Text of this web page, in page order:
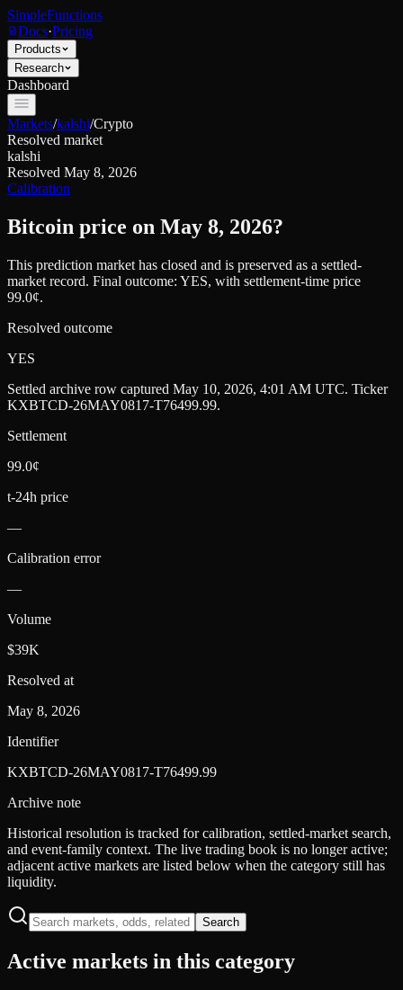
SimpleFunctions
Docs·Pricing
Products
Research
Dashboard
Markets/kalshi/Crypto
Resolved market
kalshi
Resolved May 8, 2026
Calibration
Bitcoin price on May 8, 2026?
This prediction market has closed and is preserved as a settled-
market record. Final outcome: YES, with settlement-time price
99.0¢.
Resolved outcome
YES
Settled archive row captured May 10, 2026, 4:01 AM UTC. Ticker
KXBTCD-26MAY0817-T76499.99.
Settlement
99.0¢
t-24h price
—
Calibration error
—
Volume
$39K
Resolved at
May 8, 2026
Identifier
KXBTCD-26MAY0817-T76499.99
Archive note
Historical resolution is tracked for calibration, settled-market search,
and event-family context. The live trading book is no longer active;
adjacent active markets are listed below when the category still has
liquidity.
Search
Active markets in this category